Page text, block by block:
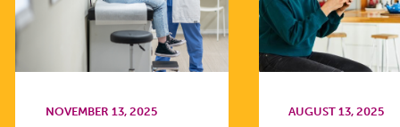
NOVEMBER 13, 2025 AUGUST 13, 2025